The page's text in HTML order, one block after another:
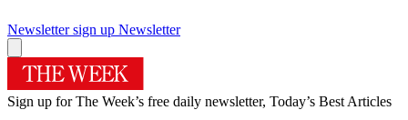
Newsletter sign up Newsletter
Sign up for The Week’s free daily newsletter, Today’s Best Articles